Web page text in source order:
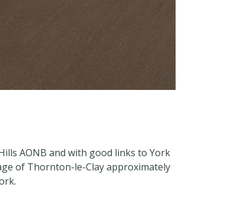
AONB and with good links to York
of Thornton-le-Clay approximately